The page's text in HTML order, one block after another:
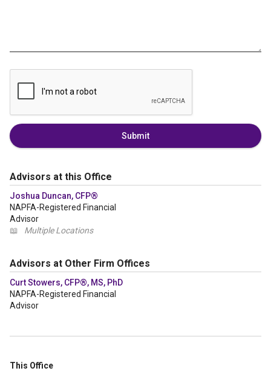
Submit
Advisors at this Office
Joshua Duncan, CFP®
NAPFA-Registered Financial
Advisor
📖
Multiple Locations
Advisors at Other Firm Offices
Curt Stowers, CFP®, MS, PhD
NAPFA-Registered Financial
Advisor
This Office